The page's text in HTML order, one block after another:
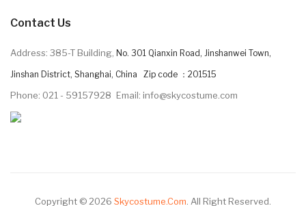
Contact Us
Address: 385-T Building, No. 301 Qianxin Road, Jinshanwei Town,
Jinshan District, Shanghai, China Zip code ：201515
Phone: 021 - 59157928 Email: info@skycostume.com
Copyright © 2026 Skycostume.com All Right Reserved.